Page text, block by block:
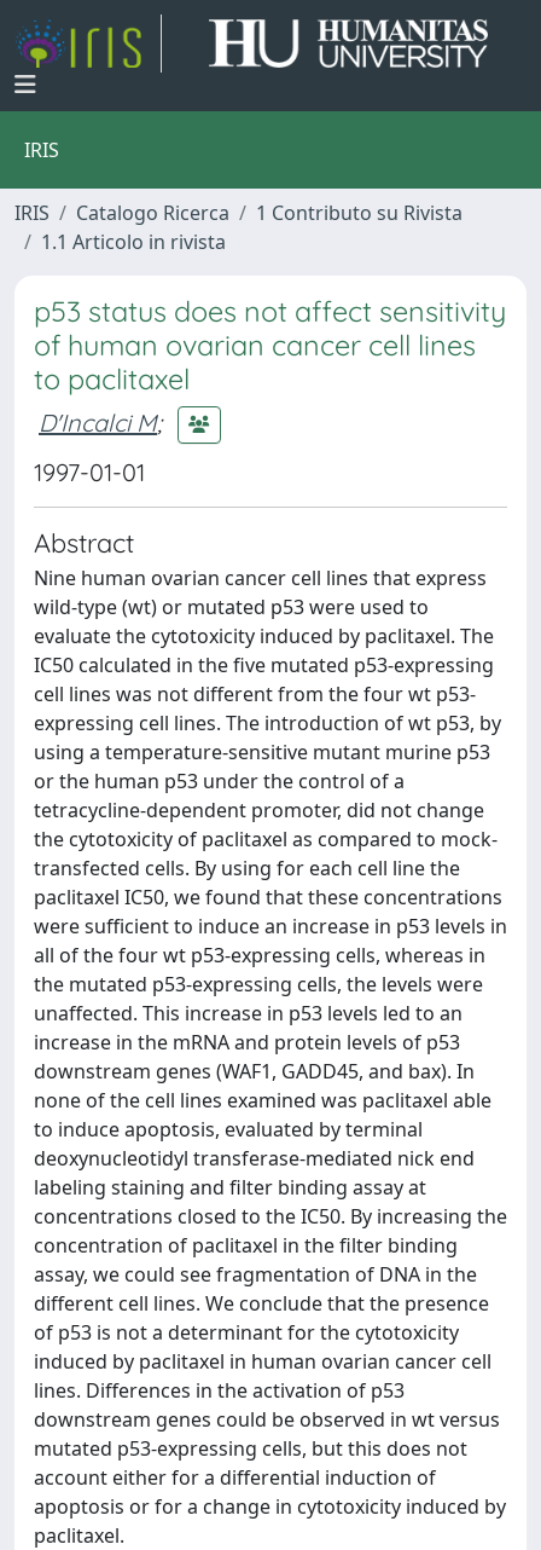
IRIS
IRIS Catalogo Ricerca
1 Contributo su Rivista
1.1 Articolo in rivista
p53 status does not affect sensitivity
of human ovarian cancer cell lines
to paclitaxel
D'Incalci M;
1997-01-01
Abstract
Nine human ovarian cancer cell lines that express
wild-type (wt) or mutated p53 were used to
evaluate the cytotoxicity induced by paclitaxel. The
IC50 calculated in the five mutated p53-expressing
cell lines was not different from the four wt p53-
expressing cell lines. The introduction of wt p53, by
using a temperature-sensitive mutant murine p53
or the human p53 under the control of a
tetracycline-dependent promoter, did not change
the cytotoxicity of paclitaxel as compared to mock-
transfected cells. By using for each cell line the
paclitaxel IC50, we found that these concentrations
were sufficient to induce an increase in p53 levels in
all of the four wt p53-expressing cells, whereas in
the mutated p53-expressing cells, the levels were
unaffected. This increase in p53 levels led to an
increase in the mRNA and protein levels of p53
downstream genes (WAF1, GADD45, and bax). In
none of the cell lines examined was paclitaxel able
to induce apoptosis, evaluated by terminal
deoxynucleotidyl transferase-mediated nick end
labeling staining and filter binding assay at
concentrations closed to the IC50. By increasing the
concentration of paclitaxel in the filter binding
assay, we could see fragmentation of DNA in the
different cell lines. We conclude that the presence
of p53 is not a determinant for the cytotoxicity
induced by paclitaxel in human ovarian cancer cell
lines. Differences in the activation of p53
downstream genes could be observed in wt versus
mutated p53-expressing cells, but this does not
account either for a differential induction of
apoptosis or for a change in cytotoxicity induced by
paclitaxel.